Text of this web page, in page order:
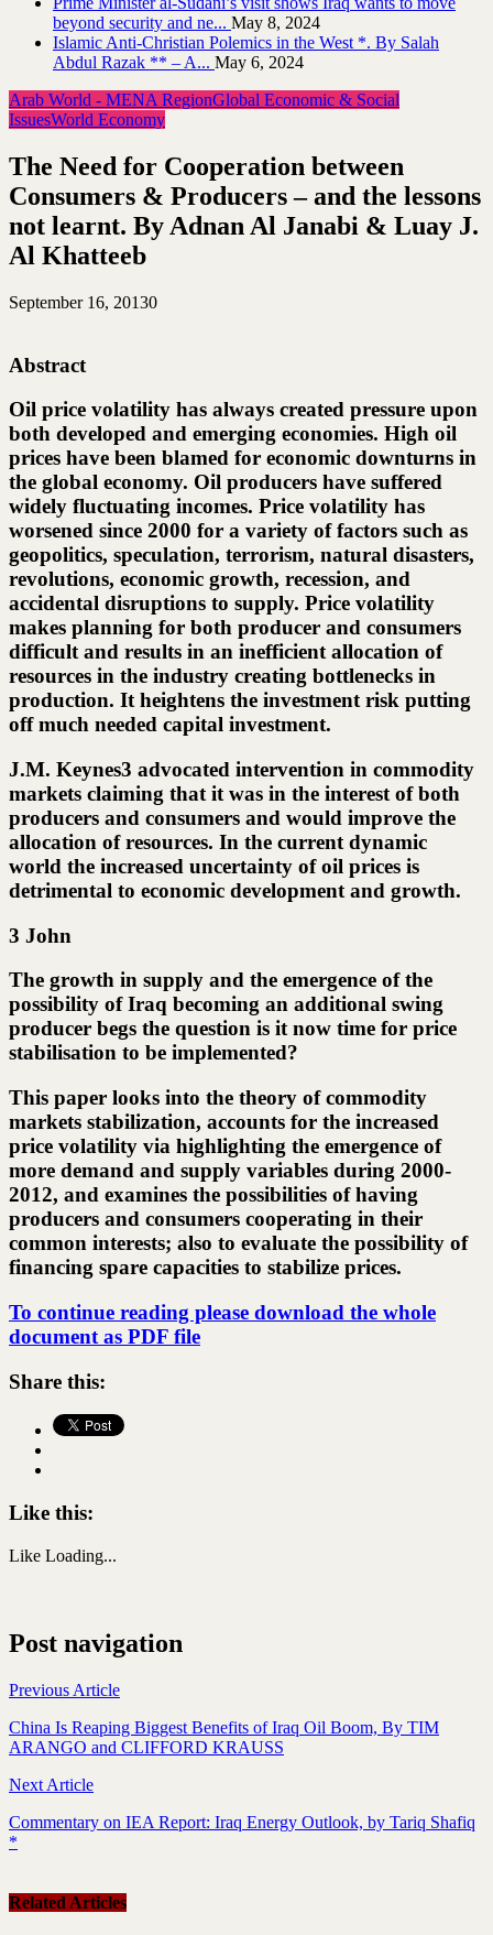
beyond security and ne... May 8, 2024
Islamic Anti-Christian Polemics in the West *. By Salah
Abdul Razak ** – A... May 6, 2024
Arab World - MENA RegionGlobal Economic & Social
IssuesWorld Economy
The Need for Cooperation between
Consumers & Producers – and the lessons
not learnt. By Adnan Al Janabi & Luay J.
Al Khatteeb
September 16, 20130
Abstract
Oil price volatility has always created pressure upon
both developed and emerging economies. High oil
prices have been blamed for economic downturns in
the global economy. Oil producers have suffered
widely fluctuating incomes. Price volatility has
worsened since 2000 for a variety of factors such as
geopolitics, speculation, terrorism, natural disasters,
revolutions, economic growth, recession, and
accidental disruptions to supply. Price volatility
makes planning for both producer and consumers
difficult and results in an inefficient allocation of
resources in the industry creating bottlenecks in
production. It heightens the investment risk putting
off much needed capital investment.
J.M. Keynes3 advocated intervention in commodity
markets claiming that it was in the interest of both
producers and consumers and would improve the
allocation of resources. In the current dynamic
world the increased uncertainty of oil prices is
detrimental to economic development and growth.
3 John
The growth in supply and the emergence of the
possibility of Iraq becoming an additional swing
producer begs the question is it now time for price
stabilisation to be implemented?
This paper looks into the theory of commodity
markets stabilization, accounts for the increased
price volatility via highlighting the emergence of
more demand and supply variables during 2000-
2012, and examines the possibilities of having
producers and consumers cooperating in their
common interests; also to evaluate the possibility of
financing spare capacities to stabilize prices.
To continue reading please download the whole
document as PDF file
Share this:
Like this:
Like Loading...
Post navigation
Previous Article
China Is Reaping Biggest Benefits of Iraq Oil Boom, By TIM
ARANGO and CLIFFORD KRAUSS
Next Article
Commentary on IEA Report: Iraq Energy Outlook, by Tariq Shafiq
*
Related Articles